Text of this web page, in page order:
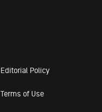
Editorial Policy
Terms of Use